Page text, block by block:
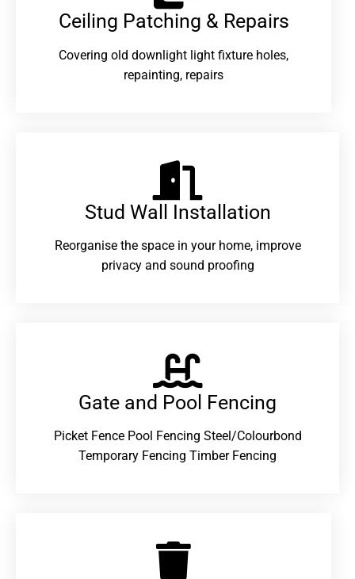
Ceiling Patching & Repairs
Covering old downlight light fixture holes,
repainting, repairs
Stud Wall Installation
Reorganise the space in your home, improve
privacy and sound proofing
Gate and Pool Fencing
Picket Fence Pool Fencing Steel/Colourbond
Temporary Fencing Timber Fencing